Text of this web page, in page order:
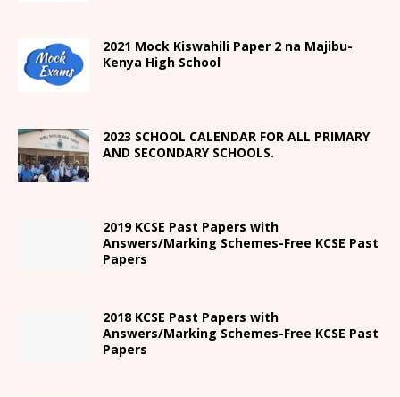
2021 Mock Kiswahili Paper 2 na Majibu-
Kenya High School
2023 SCHOOL CALENDAR FOR ALL PRIMARY
AND SECONDARY SCHOOLS.
2019 KCSE Past Papers with
Answers/Marking Schemes-Free KCSE Past
Papers
2018 KCSE Past Papers with
Answers/Marking Schemes-Free KCSE Past
Papers